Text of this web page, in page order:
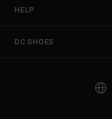
HELP
DC SHOES